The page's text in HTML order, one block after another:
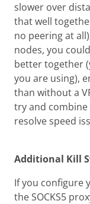
slower over
that well
no peering at
nodes, you
better together
you are using),
than without a
try and
resolve speed
Additional Kill
If you configure
the SOCKS5